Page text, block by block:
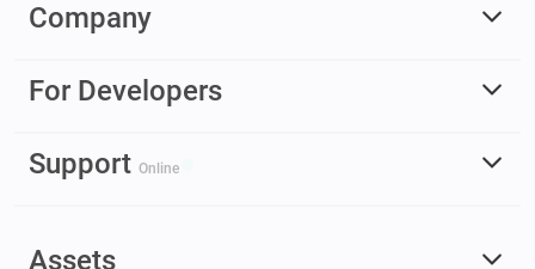
Company
For Developers
Support Online
Assets